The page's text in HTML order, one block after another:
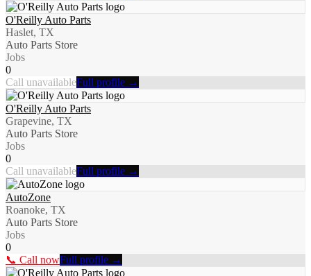
O'Reilly Auto Parts
Haslet, TX
Auto Parts Store
Jobs
0
Call unavailableFull profile →
O'Reilly Auto Parts
Grapevine, TX
Auto Parts Store
Jobs
0
Call unavailableFull profile →
AutoZone
Roanoke, TX
Auto Parts Store
Jobs
0
📞 Call nowFull profile →